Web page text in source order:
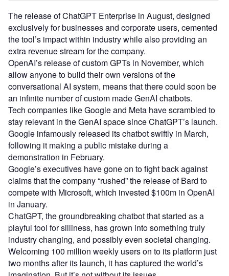
The release of ChatGPT Enterprise in August, designed
exclusively for businesses and corporate users, cemented
the tool’s impact within industry while also providing an
extra revenue stream for the company.
OpenAI’s release of custom GPTs in November, which
allow anyone to build their own versions of the
conversational AI system, means that there could soon be
an infinite number of custom made GenAI chatbots.
Tech companies like Google and Meta have scrambled to
stay relevant in the GenAI space since ChatGPT’s launch.
Google infamously released its chatbot swiftly in March,
following it making a public mistake during a
demonstration in February.
Google’s executives have gone on to fight back against
claims that the company “rushed” the release of Bard to
compete with Microsoft, which invested $100m in OpenAI
in January.
ChatGPT, the groundbreaking chatbot that started as a
playful tool for silliness, has grown into something truly
industry changing, and possibly even societal changing.
Welcoming 100 million weekly users on to its platform just
two months after its launch, it has captured the world’s